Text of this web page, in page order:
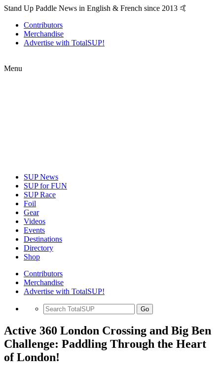
Stand Up Paddle News in English & French since 2013 🤙
Contributors
Merchandise
Advertise with TotalSUP!
Menu
SUP News
SUP for FUN
SUP Race
Foil
Gear
Videos
Events
Destinations
Directory
Shop
Contributors
Merchandise
Advertise with TotalSUP!
Go
Active 360 London Crossing and Big Ben
Challenge: Paddling Through the Heart
of London!